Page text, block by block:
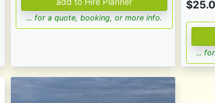
... for a quote, booking, or more info.
...